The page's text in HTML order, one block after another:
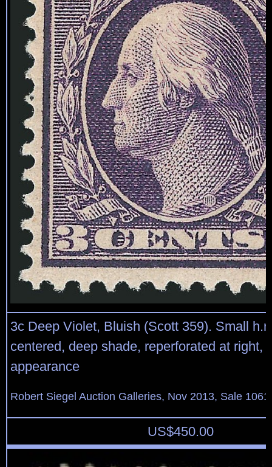
3c Deep Violet, Bluish (Scott 359). Small
centered, deep shade, reperforated at right,
appearance
Robert Siegel Auction Galleries, Nov 2013, Sale
US$450.00